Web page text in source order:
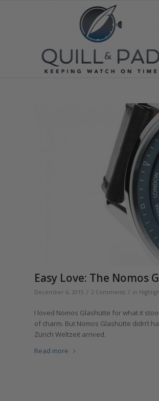
Easy Love: The
December 6, 2015 / 2 Comments / in
I loved Nomos Glashütte for what it
of charm. But Nomos Glashütte didn’t
Zürich Weltzeit arrived.
Read more